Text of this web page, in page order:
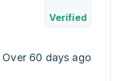
Verified
Over 60 days ago